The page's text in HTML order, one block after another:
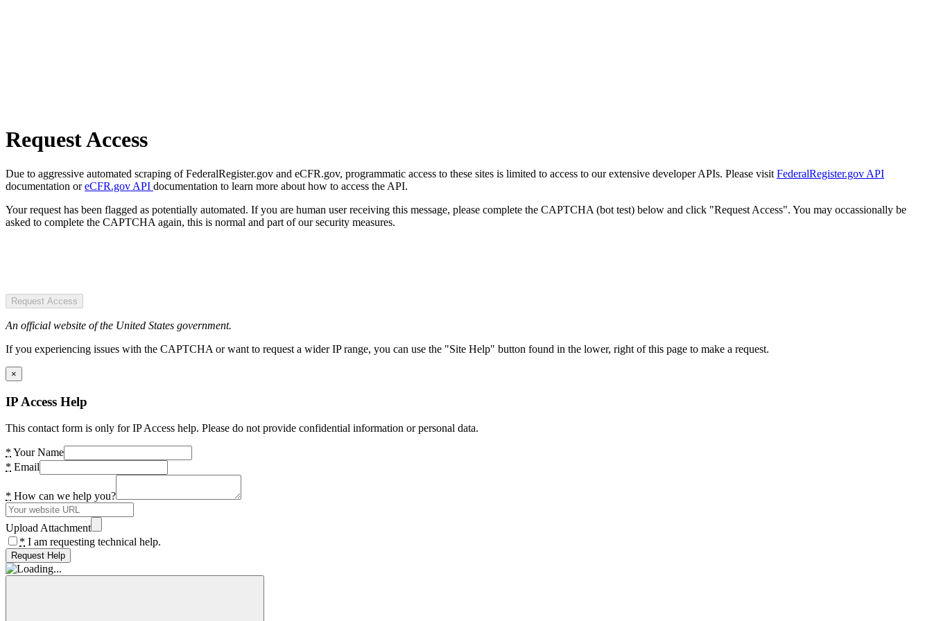
Request Access
Due to aggressive automated scraping of FederalRegister.gov and eCFR.gov, programmatic access to these sites is limited to access to our extensive developer APIs. Please visit FederalRegister.gov API
documentation oreCFR.gov API documentation to learn more about how to access the API.
Your request has been flagged as potentially automated. If you are human user receiving this message, please complete the CAPTCHA (bot test) below and click "Request Access". You may occassionally be
asked to complete the CAPTCHA again, this is normal and part of our security measures.
Request Access
An official website of the United States government.
If you experiencing issues with the CAPTCHA or want to request a wider IP range, you can use the "Site Help" button found in the lower, right of this page to make a request.
×
IP Access Help
This contact form is only for IP Access help. Please do not provide confidential information or personal data.
* Your Name
* Email
* How can we help you?
Upload Attachment
* I am requesting technical help.